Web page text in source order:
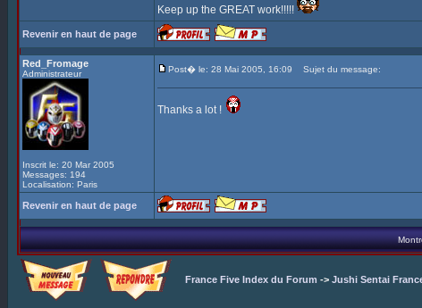
Keep up the GREAT work!!!!!
Revenir en haut de page
Red_Fromage
Administrateur
Inscrit le: 20 Mar 2005
Messages: 194
Localisation: Paris
Post� le: 28 Mai 2005, 16:09 Sujet du message:
Thanks a lot !
Revenir en haut de page
France Five Index du Forum -> Jushi Sentai